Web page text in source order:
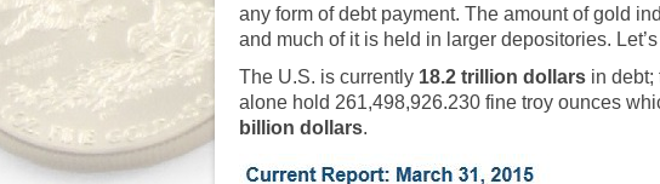
any form of debt payment. The amount of gold
and much of it is held in larger depositories.
The U.S. is currently 18.2 trillion dollars in debt;
alone hold 261,498,926.230 fine troy ounces
billion dollars.